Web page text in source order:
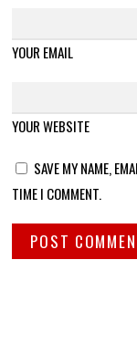
YOUR EMAIL
YOUR WEBSITE
SAVE MY NAME,
TIME I COMMENT.